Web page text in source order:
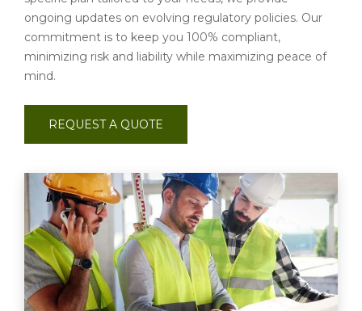
ongoing updates on evolving regulatory policies. Our
commitment is to keep you 100% compliant,
minimizing risk and liability while maximizing peace of
mind.
REQUEST A QUOTE